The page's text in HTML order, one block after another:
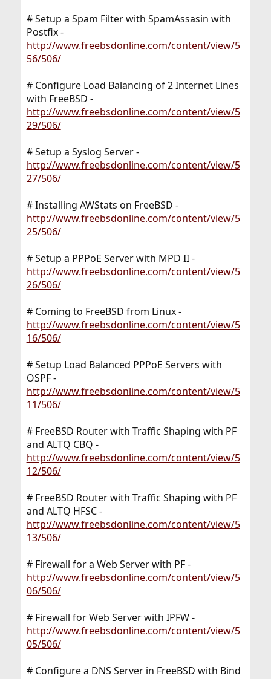
# Setup a Spam Filter with SpamAssasin with
Postfix -
http://www.freebsdonline.com/content/view/5
56/506/
# Configure Load Balancing of 2 Internet Lines
with FreeBSD -
http://www.freebsdonline.com/content/view/5
29/506/
# Setup a Syslog Server -
http://www.freebsdonline.com/content/view/5
27/506/
# Installing AWStats on FreeBSD -
http://www.freebsdonline.com/content/view/5
25/506/
# Setup a PPPoE Server with MPD II -
http://www.freebsdonline.com/content/view/5
26/506/
# Coming to FreeBSD from Linux -
http://www.freebsdonline.com/content/view/5
16/506/
# Setup Load Balanced PPPoE Servers with
OSPF -
http://www.freebsdonline.com/content/view/5
11/506/
# FreeBSD Router with Traffic Shaping with PF
and ALTQ CBQ -
http://www.freebsdonline.com/content/view/5
12/506/
# FreeBSD Router with Traffic Shaping with PF
and ALTQ HFSC -
http://www.freebsdonline.com/content/view/5
13/506/
# Firewall for a Web Server with PF -
http://www.freebsdonline.com/content/view/5
06/506/
# Firewall for Web Server with IPFW -
http://www.freebsdonline.com/content/view/5
05/506/
# Configure a DNS Server in FreeBSD with Bind